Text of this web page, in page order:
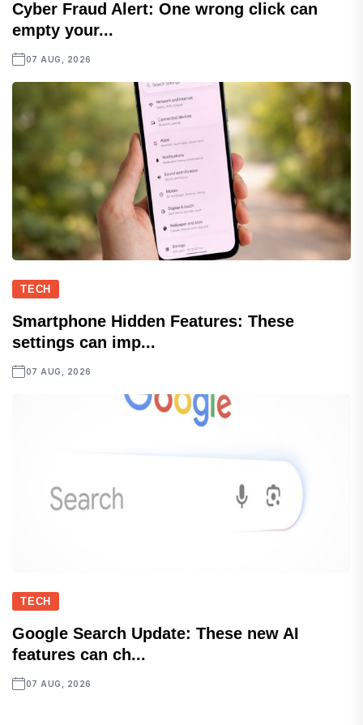
Cyber Fraud Alert: One wrong click can
empty your...
07 AUG, 2026
TECH
Smartphone Hidden Features: These
settings can imp...
07 AUG, 2026
TECH
Google Search Update: These new AI
features can ch...
07 AUG, 2026